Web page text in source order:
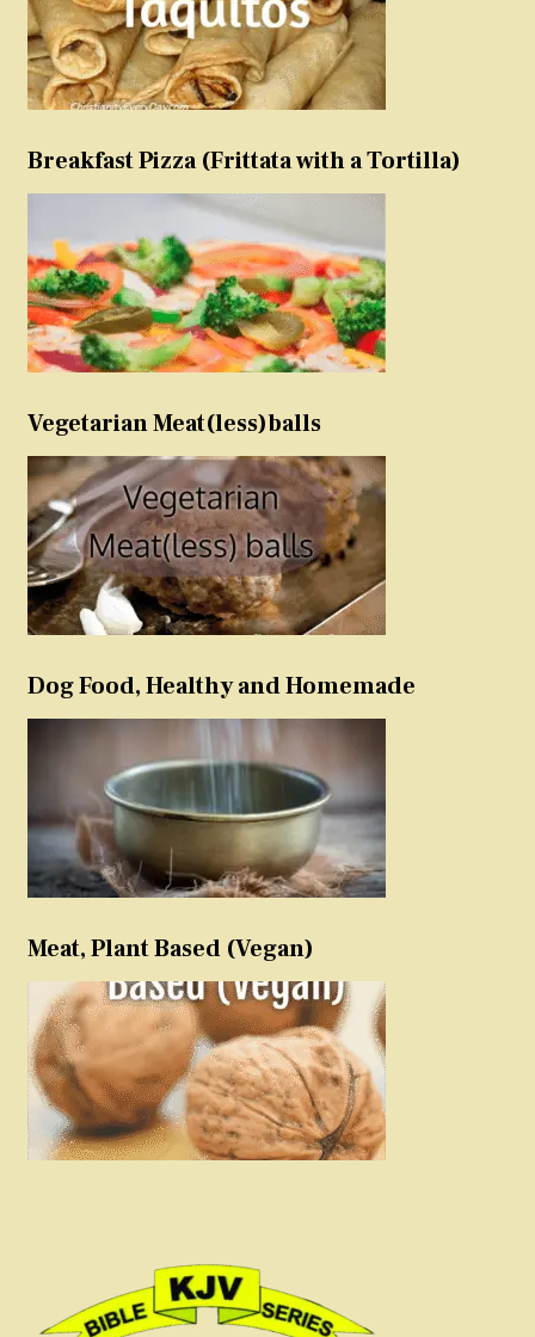
Breakfast Pizza (Frittata with a Tortilla)
Vegetarian Meat(less)balls
Dog Food, Healthy and Homemade
Meat, Plant Based (Vegan)